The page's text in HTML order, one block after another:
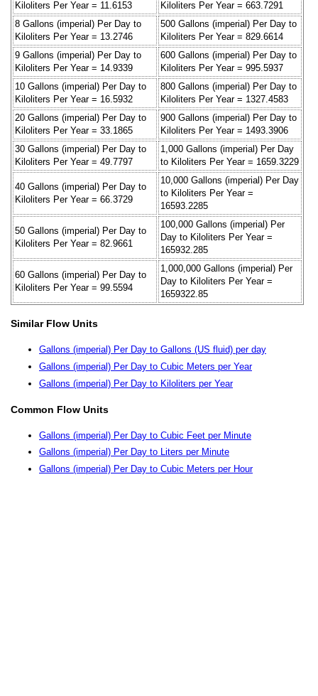
Kiloliters Per Year = 11.6153
Kiloliters Per Year = 663.7291
8 Gallons (imperial) Per Day to
Kiloliters Per Year = 13.2746
500 Gallons (imperial) Per Day to
Kiloliters Per Year = 829.6614
9 Gallons (imperial) Per Day to
Kiloliters Per Year = 14.9339
600 Gallons (imperial) Per Day to
Kiloliters Per Year = 995.5937
10 Gallons (imperial) Per Day to
Kiloliters Per Year = 16.5932
800 Gallons (imperial) Per Day to
Kiloliters Per Year = 1327.4583
20 Gallons (imperial) Per Day to
Kiloliters Per Year = 33.1865
900 Gallons (imperial) Per Day to
Kiloliters Per Year = 1493.3906
30 Gallons (imperial) Per Day to
Kiloliters Per Year = 49.7797
1,000 Gallons (imperial) Per Day
to Kiloliters Per Year = 1659.3229
40 Gallons (imperial) Per Day to
Kiloliters Per Year = 66.3729
10,000 Gallons (imperial) Per Day
to Kiloliters Per Year =
16593.2285
50 Gallons (imperial) Per Day to
Kiloliters Per Year = 82.9661
100,000 Gallons (imperial) Per
Day to Kiloliters Per Year =
165932.285
60 Gallons (imperial) Per Day to
Kiloliters Per Year = 99.5594
1,000,000 Gallons (imperial) Per
Day to Kiloliters Per Year =
1659322.85
Similar Flow Units
Gallons (imperial) Per Day to Gallons (US fluid) per day
Gallons (imperial) Per Day to Cubic Meters per Year
Gallons (imperial) Per Day to Kiloliters per Year
Common Flow Units
Gallons (imperial) Per Day to Cubic Feet per Minute
Gallons (imperial) Per Day to Liters per Minute
Gallons (imperial) Per Day to Cubic Meters per Hour